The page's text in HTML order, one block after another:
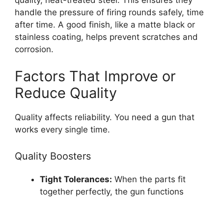
handle the pressure of firing rounds safely, time
after time. A good finish, like a matte black or
stainless coating, helps prevent scratches and
corrosion.
Factors That Improve or
Reduce Quality
Quality affects reliability. You need a gun that
works every single time.
Quality Boosters
Tight Tolerances: When the parts fit
together perfectly, the gun functions